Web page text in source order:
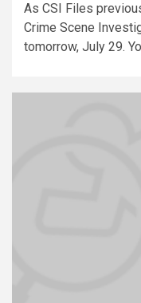
As CSI Files
Crime Scene
tomorrow, July 29.